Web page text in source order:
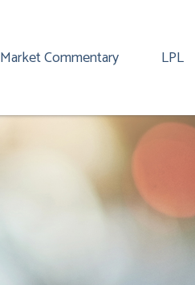
Market Commentary LPL